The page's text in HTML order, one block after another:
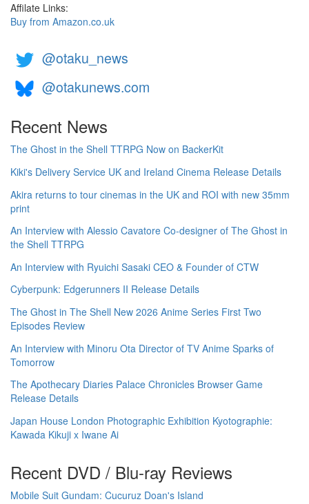
Affilate Links:
Buy from Amazon.co.uk
@otaku_news
@otakunews.com
Recent News
The Ghost in the Shell TTRPG Now on BackerKit
Kiki's Delivery Service UK and Ireland Cinema Release Details
Akira returns to tour cinemas in the UK and ROI with new 35mm
print
An Interview with Alessio Cavatore Co-designer of The Ghost in
the Shell TTRPG
An Interview with Ryuichi Sasaki CEO & Founder of CTW
Cyberpunk: Edgerunners II Release Details
The Ghost in The Shell New 2026 Anime Series First Two
Episodes Review
An Interview with Minoru Ota Director of TV Anime Sparks of
Tomorrow
The Apothecary Diaries Palace Chronicles Browser Game
Release Details
Japan House London Photographic Exhibition Kyotographie:
Kawada Kikuji x Iwane Ai
Recent DVD / Blu-ray Reviews
Mobile Suit Gundam: Cucuruz Doan's Island